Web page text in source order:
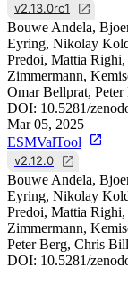
v2.13.0rc1
Bouwe Andela,
Eyring, Nikolay
Predoi, Mattia
Zimmermann,
Omar Bellprat,
DOI: 10.5281/
Mar 05, 2025
ESMValTool
v2.12.0
Bouwe Andela,
Eyring, Nikolay
Predoi, Mattia
Zimmermann,
Peter Berg, Chris
DOI: 10.5281/